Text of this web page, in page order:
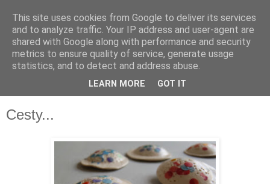
Cesty...
This site uses cookies from Google to deliver its services
and to analyze traffic. Your IP address and user-agent are
shared with Google along with performance and security
metrics to ensure quality of service, generate usage
statistics, and to detect and address abuse.
LEARN MORE GOT IT